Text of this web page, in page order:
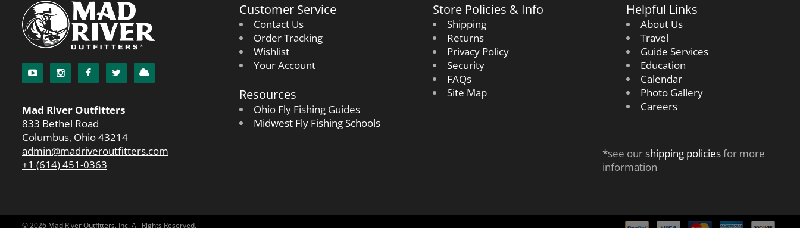
Mad River Outfitters
833 Bethel Road
Columbus, Ohio 43214
admin@madriveroutfitters.com
+1 (614) 451-0363
Customer Service
Contact Us
Order Tracking
Wishlist
Your Account
Resources
Ohio Fly Fishing Guides
Midwest Fly Fishing Schools
Store Policies & Info
Shipping
Returns
Privacy Policy
Security
FAQs
Site Map
Helpful Links
About Us
Travel
Guide Services
Education
Calendar
Photo Gallery
Careers
*see ourshipping policiesfor more
information
© 2026 Mad River Outfitters, Inc. All Rights Reserved.